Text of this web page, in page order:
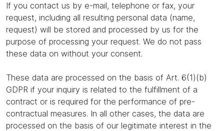
If you contact us by e-mail, telephone or fax, your
request, including all resulting personal data (name,
request) will be stored and processed by us for the
purpose of processing your request. We do not pass
these data on without your consent.
These data are processed on the basis of Art. 6(1)(b)
GDPR if your inquiry is related to the fulfillment of a
contract or is required for the performance of pre-
contractual measures. In all other cases, the data are
processed on the basis of our legitimate interest in the